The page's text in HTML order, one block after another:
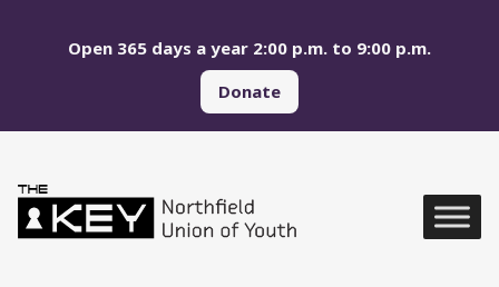
Open 365 days a year 2:00 p.m. to 9:00 p.m.
Donate